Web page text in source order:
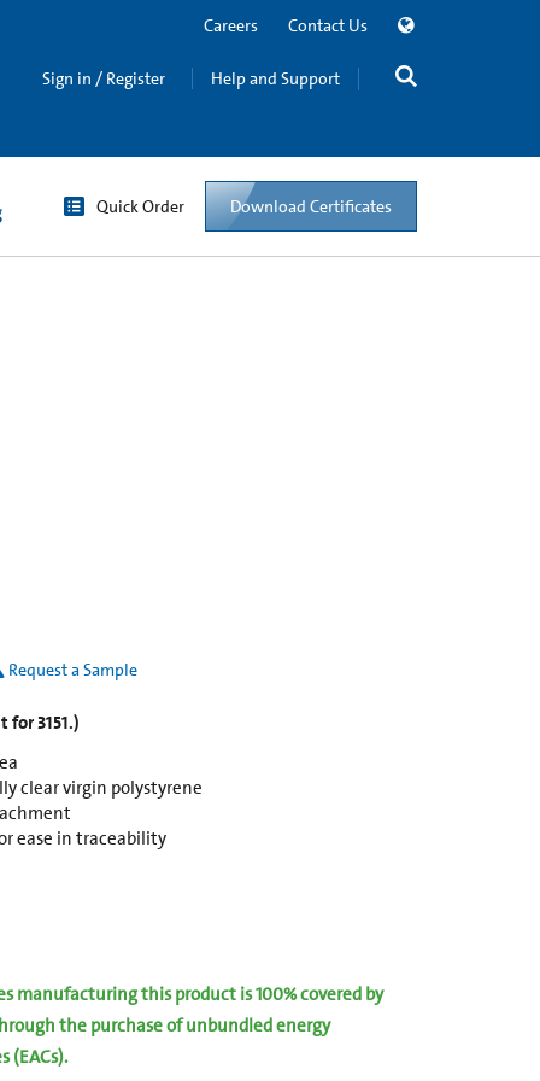
Careers Contact Us
Sign in / Register Help and Support
Quick Order Download Certificates
Request a Sample
for 3151.)
clear virgin polystyrene
ease in traceability
manufacturing this product is 100% covered by
the purchase of unbundled energy